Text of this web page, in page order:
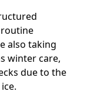
also taking
winter care,
due to the